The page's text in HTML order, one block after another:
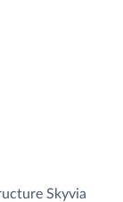
Skyvia